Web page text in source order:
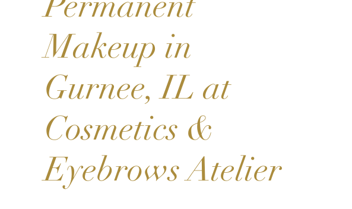
Makeup in
Gurnee, IL at
Cosmetics &
Eyebrows Atelier